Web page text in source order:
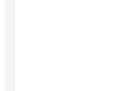
Toilet Seat Partswhite Fix